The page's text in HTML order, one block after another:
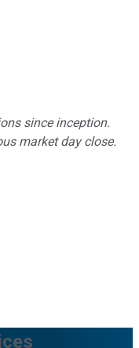
since inception.
market day close.